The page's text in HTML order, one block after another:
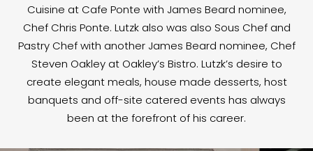
Cuisine at Cafe Ponte with James Beard nominee,
Chef Chris Ponte. Lutzk also was also Sous Chef and
Pastry Chef with another James Beard nominee, Chef
Steven Oakley at Oakley’s Bistro. Lutzk’s desire to
create elegant meals, house made desserts, host
banquets and off-site catered events has always
been at the forefront of his career.